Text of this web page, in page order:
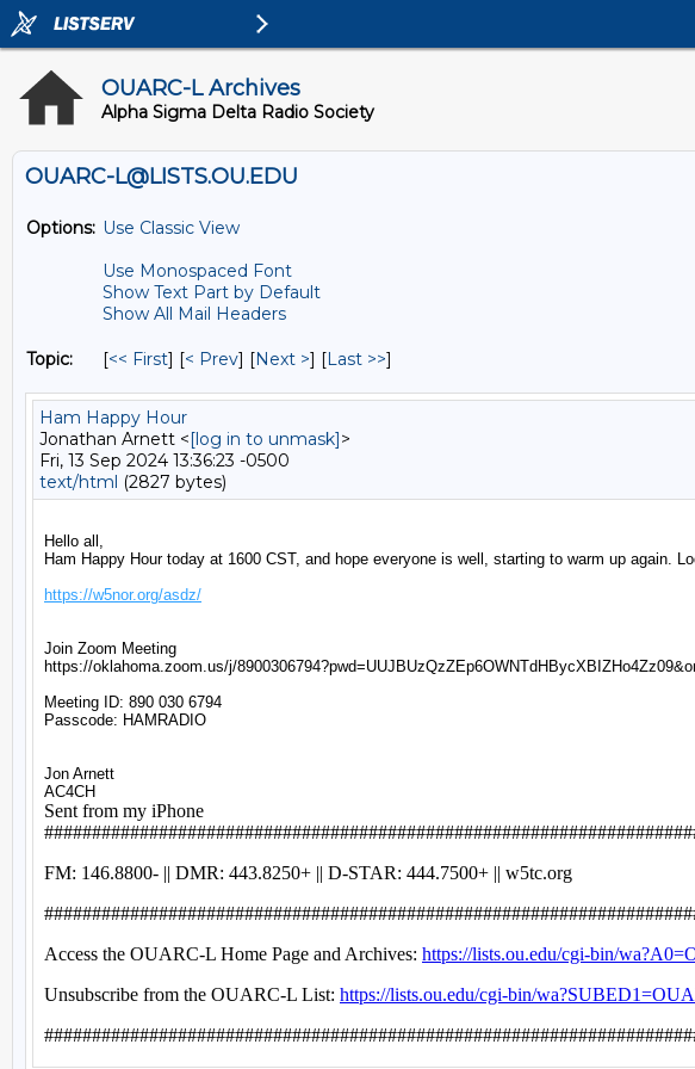
OUARC-L Archives
Alpha Sigma Delta Radio Society
OUARC-L@LISTS.OU.EDU
Options: Use Classic View
Use Monospaced Font
Show Text Part by Default
Show All Mail Headers
Topic: [<< First] [< Prev] [Next >] [Last >>]
Ham Happy Hour
Jonathan Arnett <[log in to unmask]>
Fri, 13 Sep 2024 13:36:23 -0500
text/html (2827 bytes)